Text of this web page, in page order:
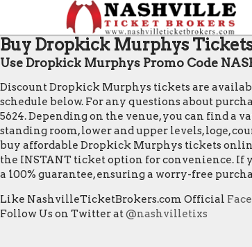
Buy Dropkick Murphys
Use Dropkick Murphys Promo Code
Discount Dropkick Murphys tickets are
schedule below. For any questions about
5624. Depending on the venue, you can find a
standing room, lower and upper levels, loge,
buy affordable Dropkick Murphys tickets
the INSTANT ticket option for convenience. If
a 100% guarantee, ensuring a worry-free
Like NashvilleTicketBrokers.com Official
Follow Us on Twitter at@nashvilletixs